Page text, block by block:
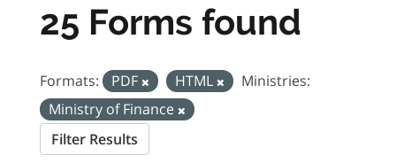
25 Forms found
Formats: PDF HTML
Ministries:
Ministry of Finance
Filter Results